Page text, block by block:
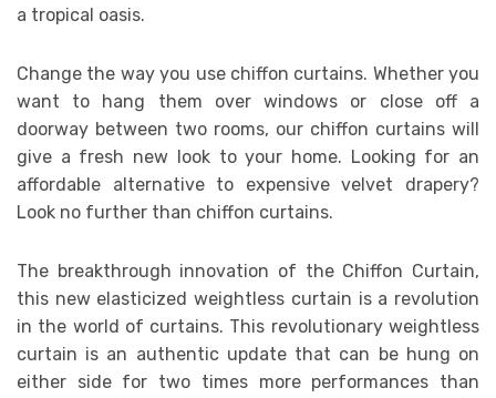
a tropical oasis.
Change the way you use chiffon curtains. Whether you
want to hang them over windows or close off a
doorway between two rooms, our chiffon curtains will
give a fresh new look to your home. Looking for an
affordable alternative to expensive velvet drapery?
Look no further than chiffon curtains.
The breakthrough innovation of the Chiffon Curtain,
this new elasticized weightless curtain is a revolution
in the world of curtains. This revolutionary weightless
curtain is an authentic update that can be hung on
either side for two times more performances than